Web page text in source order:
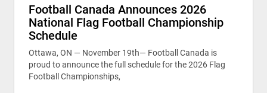
Football Canada Announces 2026
National Flag Football Championship
Schedule
Ottawa, ON — November 19th— Football Canada is
proud to announce the full schedule for the 2026 Flag
Football Championships,